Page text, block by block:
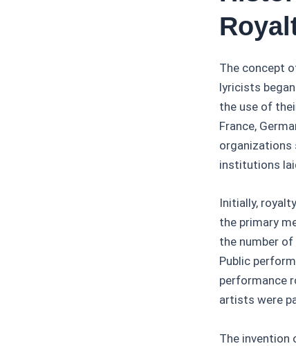
The concept
lyricists
the use of
France,
organizations
institutions
Initially,
the primary
the number
Public
performance
artists were
The invention